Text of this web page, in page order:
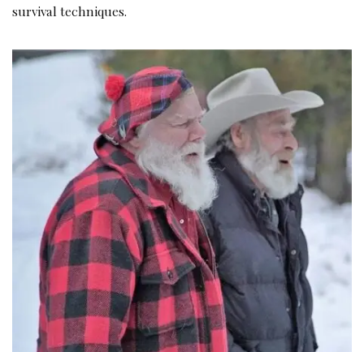
survival techniques.